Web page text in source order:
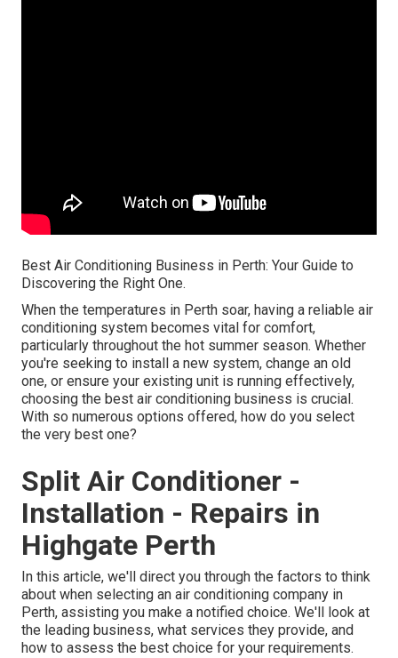
Best Air Conditioning Business in Perth: Your Guide to
Discovering the Right One.
When the temperatures in Perth soar, having a reliable air
conditioning system becomes vital for comfort,
particularly throughout the hot summer season. Whether
you're seeking to install a new system, change an old
one, or ensure your existing unit is running effectively,
choosing the best air conditioning business is crucial.
With so numerous options offered, how do you select
the very best one?
Split Air Conditioner -
Installation - Repairs in
Highgate Perth
In this article, we'll direct you through the factors to think
about when selecting an air conditioning company in
Perth, assisting you make a notified choice. We'll look at
the leading business, what services they provide, and
how to assess the best choice for your requirements.